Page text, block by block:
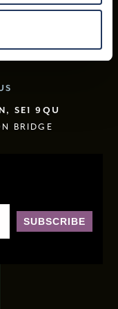
SE1 9QU
BRIDGE
SUBSCRIBE